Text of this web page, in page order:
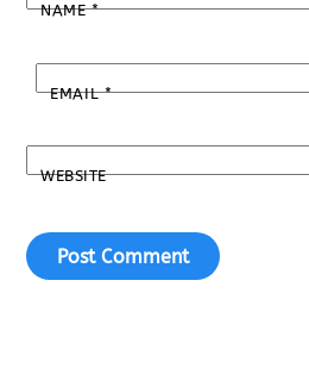
NAME*
EMAIL*
WEBSITE